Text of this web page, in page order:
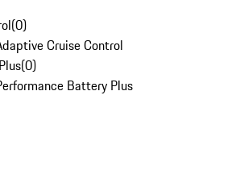
(0)
Cruise Control
(0)
Battery Plus